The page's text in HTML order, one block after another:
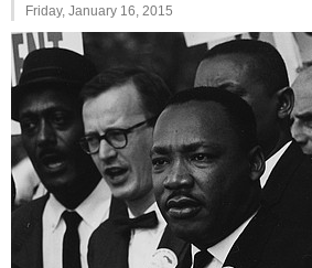
Friday, January 16, 2015